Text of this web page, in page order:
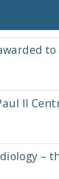
to
II
–